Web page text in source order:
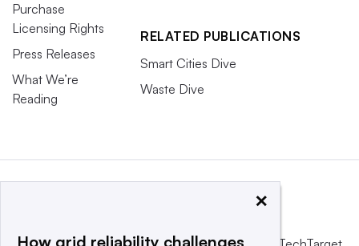
Purchase
Licensing Rights
Press Releases
What We’re
Reading
RELATED PUBLICATIONS
Smart Cities Dive
Waste Dive
×
How grid reliability challenges